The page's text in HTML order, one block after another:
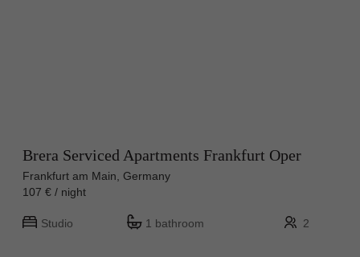
Brera Serviced Apartments Frankfurt Oper
Frankfurt am Main, Germany
107 € / night
Studio 1 bathroom 2